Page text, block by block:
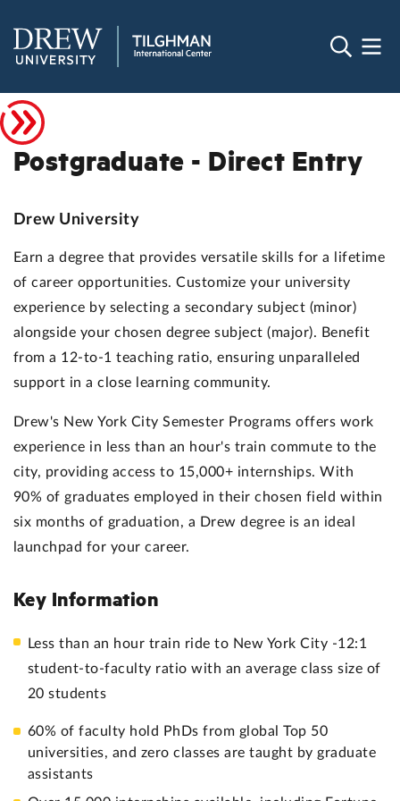
Postgraduate - Direct Entry
Drew University
Earn a degree that provides versatile skills for a lifetime
of career opportunities. Customize your university
experience by selecting a secondary subject (minor)
alongside your chosen degree subject (major). Benefit
from a 12-to-1 teaching ratio, ensuring unparalleled
support in a close learning community.
Drew's New York City Semester Programs offers work
experience in less than an hour's train commute to the
city, providing access to 15,000+ internships. With
90% of graduates employed in their chosen field within
six months of graduation, a Drew degree is an ideal
launchpad for your career.
Key Information
Less than an hour train ride to New York City -12:1
student-to-faculty ratio with an average class size of
20 students
60% of faculty hold PhDs from global Top 50
universities, and zero classes are taught by graduate
assistants